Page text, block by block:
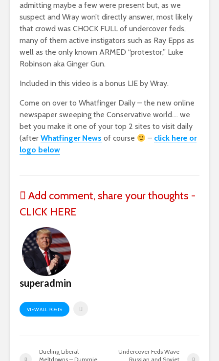
admitting maybe a few were present but, as we
suspect and Wray won’t directly answer, most likely
that crowd was CHOCK FULL of undercover feds,
many of them active instigators such as Ray Epps as
well as the only known ARMED “protestor,” Luke
Robinson aka Ginger Gun.
Included in this video is a bonus LIE by Wray.
Come on over to Whatfinger Daily – the new online
newspaper sweeping the Conservative world…. we
bet you make it one of your top 2 sites to visit daily
(after Whatfinger News of course – click here or
logo below
Add comment, share your thoughts -
CLICK HERE
superadmin
VIEW ALL POSTS
Dueling Liberal
Meltdowns – Dummie
Undercover Feds Wave
Russian and Soviet